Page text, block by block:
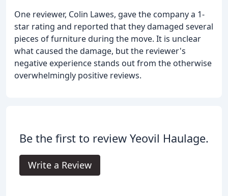
One reviewer, Colin Lawes, gave the company a 1-
star rating and reported that they damaged several
pieces of furniture during the move. It is unclear
what caused the damage, but the reviewer's
negative experience stands out from the otherwise
overwhelmingly positive reviews.
Be the first to review Yeovil Haulage.
Write a Review